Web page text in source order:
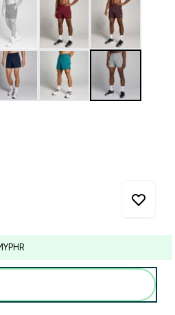
price